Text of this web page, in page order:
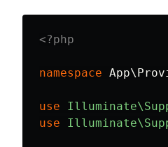
<?php
namespace
use
use